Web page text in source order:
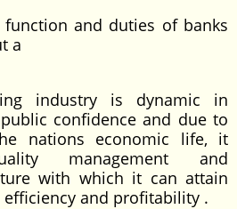
function and duties of banks
a
industry is dynamic in
confidence and due to
nations economic life, it
management and
with which it can attain
and profitability .